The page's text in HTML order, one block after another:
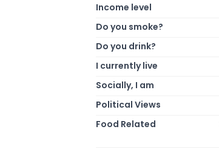
Income level
Do you smoke?
Do you drink?
I currently live
Socially, I am
Political Views
Food Related